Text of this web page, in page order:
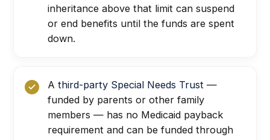
inheritance above that limit can suspend
or end benefits until the funds are spent
down.
A third-party Special Needs Trust —
funded by parents or other family
members — has no Medicaid payback
requirement and can be funded through